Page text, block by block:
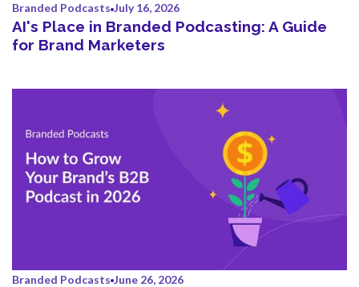
Branded Podcasts July 16, 2026
AI's Place in Branded Podcasting: A Guide
for Brand Marketers
Branded Podcasts June 26, 2026